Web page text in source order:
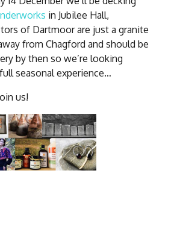
in Jubilee Hall,
of Dartmoor are just a granite
from Chagford and should be
by then so we’re looking
seasonal experience…
us!